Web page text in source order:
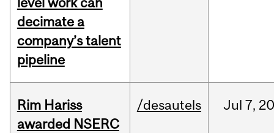
decimate a
company’s talent
pipeline
Rim Hariss
awarded NSERC
/desautels Jul 7,